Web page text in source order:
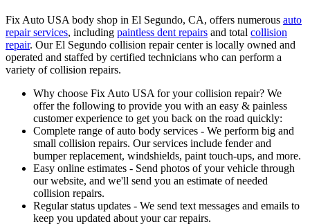
Fix Auto USA body shop in El Segundo, CA, offers numerous auto
repair services, including paintless dent repairs and total collision
repair. Our El Segundo collision repair center is locally owned and
operated and staffed by certified technicians who can perform a
variety of collision repairs.
Why choose Fix Auto USA for your collision repair? We
offer the following to provide you with an easy & painless
customer experience to get you back on the road quickly:
Complete range of auto body services - We perform big and
small collision repairs. Our services include fender and
bumper replacement, windshields, paint touch-ups, and more.
Easy online estimates - Send photos of your vehicle through
our website, and we'll send you an estimate of needed
collision repairs.
Regular status updates - We send text messages and emails to
keep you updated about your car repairs.